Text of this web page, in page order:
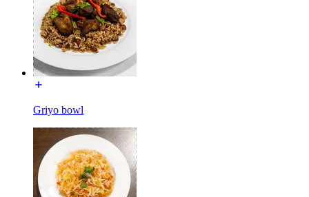
Griyo bowl